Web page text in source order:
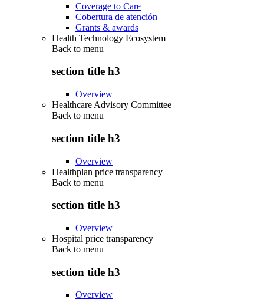
Coverage to Care
Cobertura de atención
Grants & awards
Health Technology Ecosystem
Back to menu
section title h3
Overview
Healthcare Advisory Committee
Back to menu
section title h3
Overview
Healthplan price transparency
Back to menu
section title h3
Overview
Hospital price transparency
Back to menu
section title h3
Overview